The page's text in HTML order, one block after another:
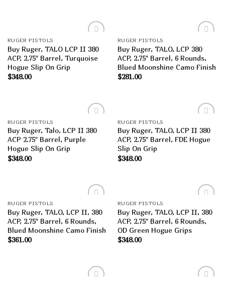
Add to
wishlist
RUGER PISTOLS
Buy Ruger, TALO LCP II 380
ACP, 2.75″ Barrel, Turquoise
Hogue Slip On Grip
$348.00
Add to
wishlist
RUGER PISTOLS
Buy Ruger, TALO, LCP 380
ACP, 2.75″ Barrel, 6 Rounds,
Blued Moonshine Camo Finish
$281.00
Add to
wishlist
RUGER PISTOLS
Buy Ruger, Talo, LCP II 380
ACP 2.75″ Barrel, Purple
Hogue Slip On Grip
$348.00
Add to
wishlist
RUGER PISTOLS
Buy Ruger, TALO, LCP II 380
ACP, 2.75″ Barrel, FDE Hogue
Slip On Grip
$348.00
Add to
wishlist
RUGER PISTOLS
Buy Ruger, TALO, LCP II, 380
ACP, 2.75″ Barrel, 6 Rounds,
Blued Moonshine Camo Finish
$361.00
Add to
wishlist
RUGER PISTOLS
Buy Ruger, TALO, LCP II, 380
ACP, 2.75″ Barrel, 6 Rounds,
OD Green Hogue Grips
$348.00